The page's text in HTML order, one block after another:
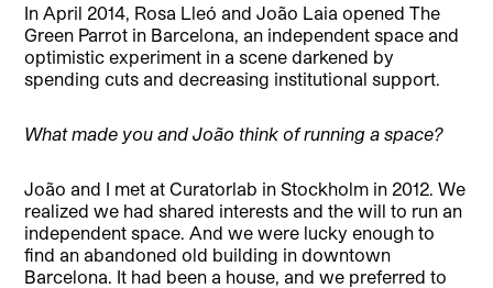
In April 2014, Rosa Lleó and João Laia opened The
Green Parrot in Barcelona, an independent space and
optimistic experiment in a scene darkened by
spending cuts and decreasing institutional support.
What made you and João think of running a space?
João and I met at Curatorlab in Stockholm in 2012. We
realized we had shared interests and the will to run an
independent space. And we were lucky enough to
find an abandoned old building in downtown
Barcelona. It had been a house, and we preferred to